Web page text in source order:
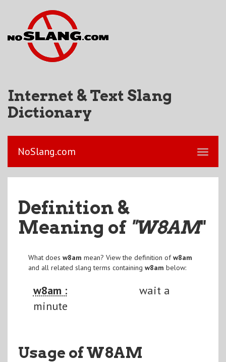
Internet & Text Slang
Dictionary
NoSlang.com
Definition &
Meaning of "W8AM"
What does w8am mean? View the definition ofw8am
and all related slang terms containing w8am below:
w8am :
wait a
minute
Usage of W8AM